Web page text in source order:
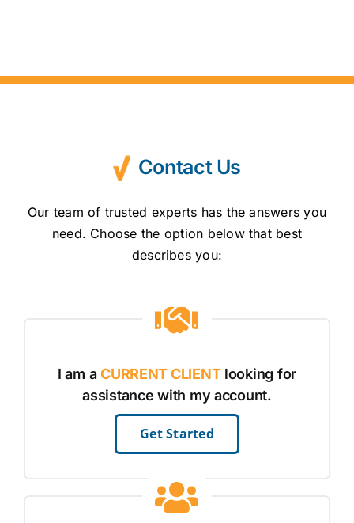
Contact Us
Our team of trusted experts has the answers you
need. Choose the option below that best
describes you:
I am aCURRENT CLIENTlooking for
assistance with my account.
Get Started